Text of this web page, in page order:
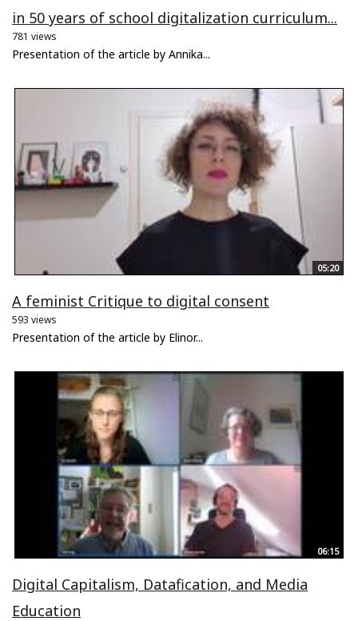
in 50 years of school digitalization curriculum...
781 views
Presentation of the article by Annika...
05:20
A feminist Critique to digital consent
593 views
Presentation of the article by Elinor...
06:15
Digital Capitalism, Datafication, and Media
Education